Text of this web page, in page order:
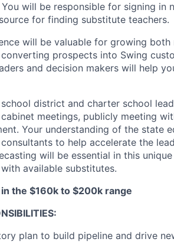
You will be responsible for signing in
for finding substitute teachers.
will be valuable for growing
prospects into Swing
and decision makers will help
district and charter school
meetings, publicly meeting
Your understanding of the state
to help accelerate the
will be essential in this
available substitutes.
the $160k to $200k range
plan to build pipeline and drive